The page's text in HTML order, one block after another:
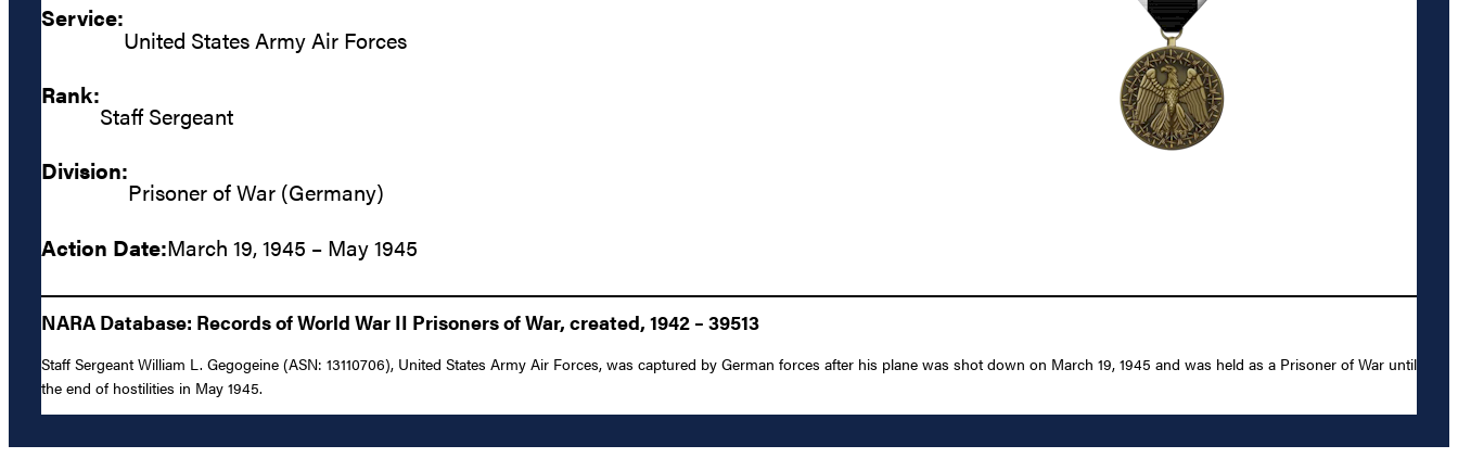
Service:
United States Army Air Forces
Rank:
Staff Sergeant
Division:
Prisoner of War (Germany)
Action Date:March 19, 1945 – May 1945
NARA Database: Records of World War II Prisoners of War, created, 1942 – 39513
Staff Sergeant William L. Gegogeine (ASN: 13110706), United States Army Air Forces, was captured by German forces after his plane was shot down on March 19, 1945 and was held as a Prisoner of War until
the end of hostilities in May 1945.